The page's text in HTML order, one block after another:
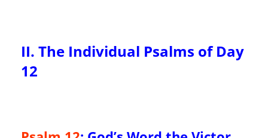
II. The Individual Psalms of Day
12